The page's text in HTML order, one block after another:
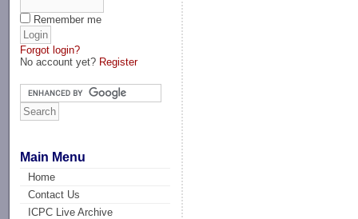
Remember me
Forgot login?
No account yet? Register
Main Menu
Home
Contact Us
ICPC Live Archive